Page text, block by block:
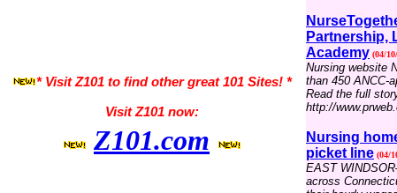
* Visit Z101 to find other great 101 Sites! *
Visit Z101 now:
Z101.com
Partnership,
Academy (04/
Nursing website
than 450 ANCC-
Read the full
http://
Nursing
picket line (04/
EAST
across